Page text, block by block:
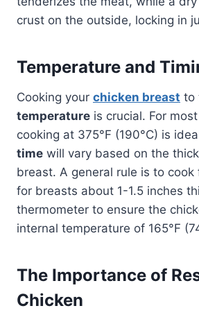
crust on the outside, locking in
Temperature and
Cooking your chicken breast to
temperature is crucial. For
cooking at 375°F (190°C) is
time will vary based on the
breast. A general rule is to cook
for breasts about 1-1.5 inches
thermometer to ensure the
internal temperature of 165°F
The Importance of
Chicken